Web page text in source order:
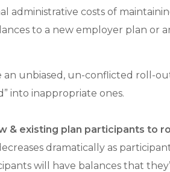
administrative costs of
to a new employer plan or
an unbiased, un-conflicted roll-
into inappropriate ones.
& existing plan participants to
dramatically as
will have balances that